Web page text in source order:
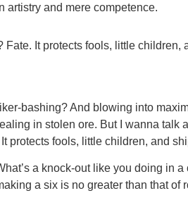
artistry and mere competence.
It protects fools, little children,
bashing? And blowing into
in stolen ore. But I wanna talk
fools, little children, and
a knock-out like you doing in
a six is no greater than that of